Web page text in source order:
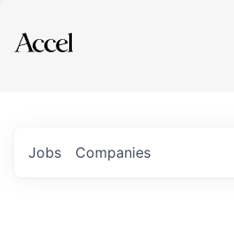
Explore
Jobs Companies